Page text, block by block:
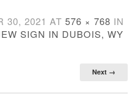
30, 2021 AT 576 × 768 IN
SIGN IN DUBOIS, WY
Next →